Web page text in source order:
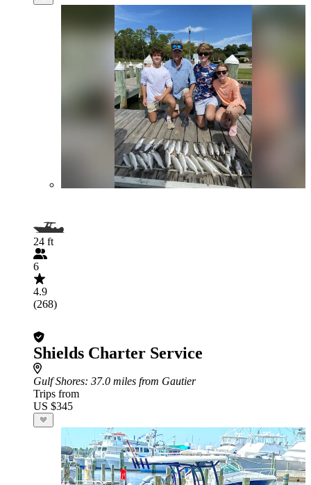
24 ft
6
4.9
(268)
Shields Charter Service
Gulf Shores: 37.0 miles from Gautier
Trips from
US $345